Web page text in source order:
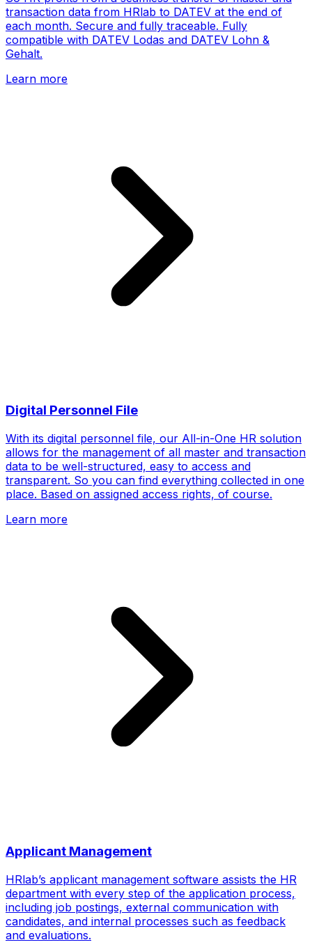
transaction data from HRlab to DATEV at the end of
each month. Secure and fully traceable. Fully
compatible with DATEV Lodas and DATEV Lohn &
Gehalt.
Learn more
Digital Personnel File
With its digital personnel file, our All-in-One HR solution
allows for the management of all master and transaction
data to be well-structured, easy to access and
transparent. So you can find everything collected in one
place. Based on assigned access rights, of course.
Learn more
Applicant Management
HRlab’s applicant management software assists the HR
department with every step of the application process,
including job postings, external communication with
candidates, and internal processes such as feedback
and evaluations.